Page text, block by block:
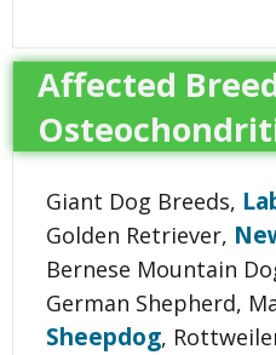
Affected
Giant Dog Breeds,
Golden Retriever,
Bernese Mountain
German Shepherd,
Sheepdog,